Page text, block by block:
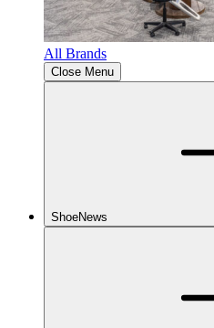
All Brands
Close Menu
ShoeNews